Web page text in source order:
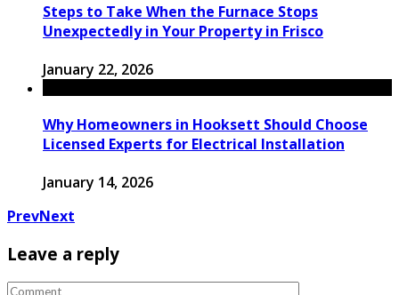
Steps to Take When the Furnace Stops
Unexpectedly in Your Property in Frisco
January 22, 2026
Why Homeowners in Hooksett Should Choose
Licensed Experts for Electrical Installation
January 14, 2026
PrevNext
Leave a reply